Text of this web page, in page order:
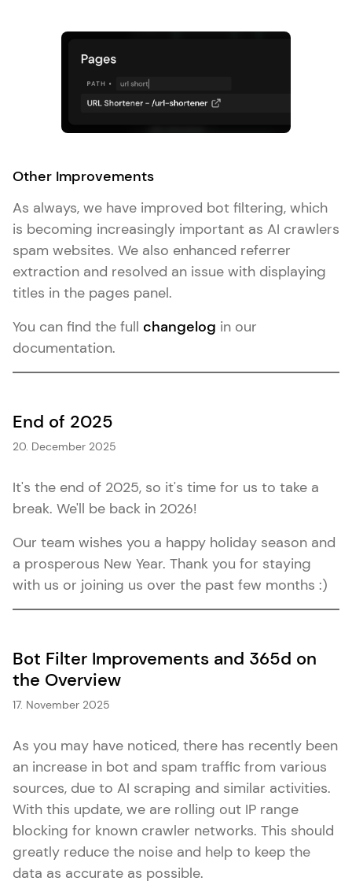
Other Improvements
As always, we have improved bot filtering, which
is becoming increasingly important as AI crawlers
spam websites. We also enhanced referrer
extraction and resolved an issue with displaying
titles in the pages panel.
You can find the full changelog in our
documentation.
End of 2025
20. December 2025
It's the end of 2025, so it's time for us to take a
break. We'll be back in 2026!
Our team wishes you a happy holiday season and
a prosperous New Year. Thank you for staying
with us or joining us over the past few months :)
Bot Filter Improvements and 365d on
the Overview
17. November 2025
As you may have noticed, there has recently been
an increase in bot and spam traffic from various
sources, due to AI scraping and similar activities.
With this update, we are rolling out IP range
blocking for known crawler networks. This should
greatly reduce the noise and help to keep the
data as accurate as possible.